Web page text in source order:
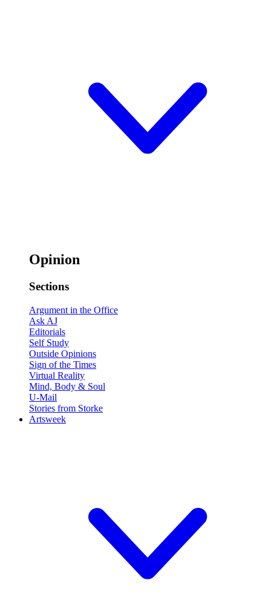
Opinion
Sections
Argument in the Office
Ask AJ
Editorials
Self Study
Outside Opinions
Sign of the Times
Virtual Reality
Mind, Body & Soul
U-Mail
Stories from Storke
Artsweek